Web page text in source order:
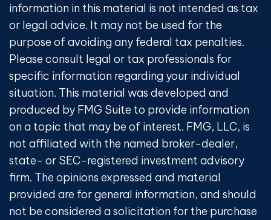
information in this material is not intended as tax
or legal advice. It may not be used for the
purpose of avoiding any federal tax penalties.
Please consult legal or tax professionals for
specific information regarding your individual
situation. This material was developed and
produced by FMG Suite to provide information
on a topic that may be of interest. FMG, LLC, is
not affiliated with the named broker-dealer,
state- or SEC-registered investment advisory
firm. The opinions expressed and material
provided are for general information, and should
not be considered a solicitation for the purchase